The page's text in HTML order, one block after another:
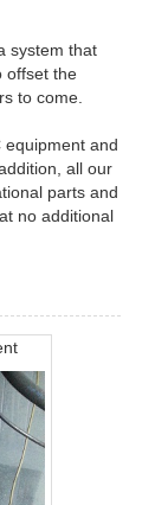
system that
offset the
to come.
equipment and
all our
parts and
no additional